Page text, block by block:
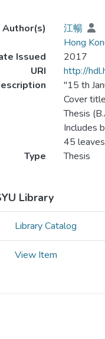
Author(s)
江暢
Hong
Issued
2017
URI
http://
"15 th
Cover
Thesis
Includes
45 leaves
Type
Thesis
Library
Library Catalog
View Item